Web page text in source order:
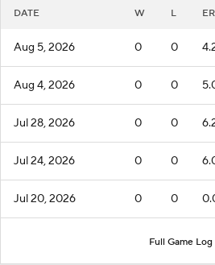
DATE W L
Aug 5, 2026 0 0
Aug 4, 2026 0 0
Jul 28, 2026 0 0
Jul 24, 2026 0 0
Jul 20, 2026 0 0
Full Game Log